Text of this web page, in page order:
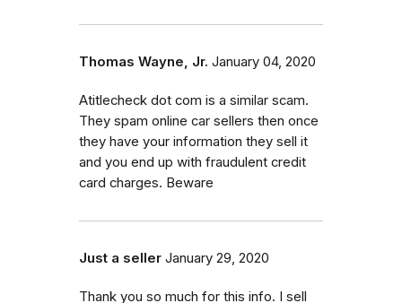
Thomas Wayne, Jr. January 04, 2020
Atitlecheck dot com is a similar scam.
They spam online car sellers then once
they have your information they sell it
and you end up with fraudulent credit
card charges. Beware
Just a seller January 29, 2020
Thank you so much for this info. I sell